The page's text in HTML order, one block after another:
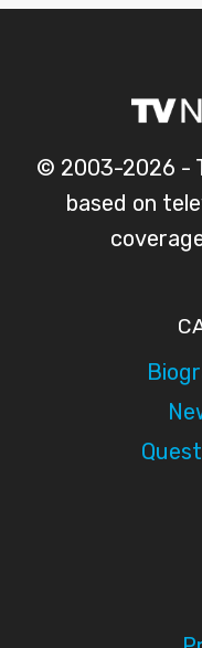
© 2003-2026 -
based on